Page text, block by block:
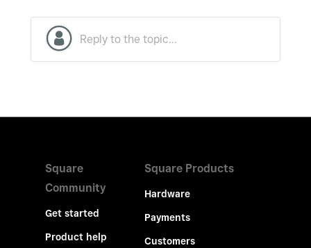
Square
Community
Get started
Product help
Square Products
Hardware
Payments
Customers